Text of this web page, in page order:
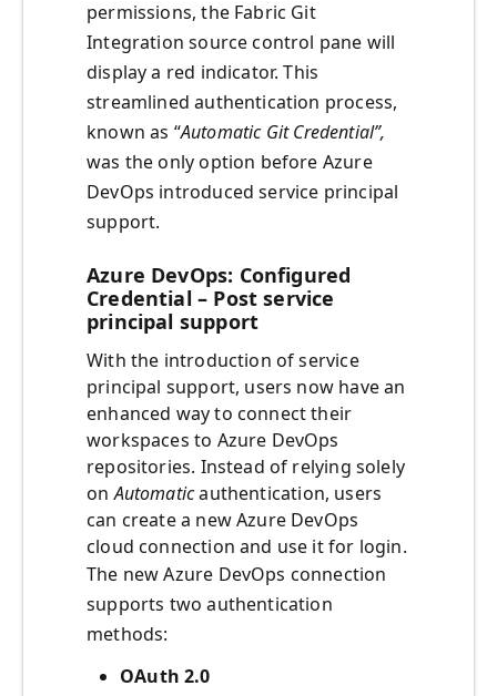
permissions, the Fabric Git
Integration source control pane will
display a red indicator. This
streamlined authentication process,
known as “Automatic Git Credential”,
was the only option before Azure
DevOps introduced service principal
support.
Azure DevOps: Configured
Credential – Post service
principal support
With the introduction of service
principal support, users now have an
enhanced way to connect their
workspaces to Azure DevOps
repositories. Instead of relying solely
onAutomaticauthentication, users
can create a new Azure DevOps
cloud connection and use it for login.
The new Azure DevOps connection
supports two authentication
methods:
OAuth 2.0